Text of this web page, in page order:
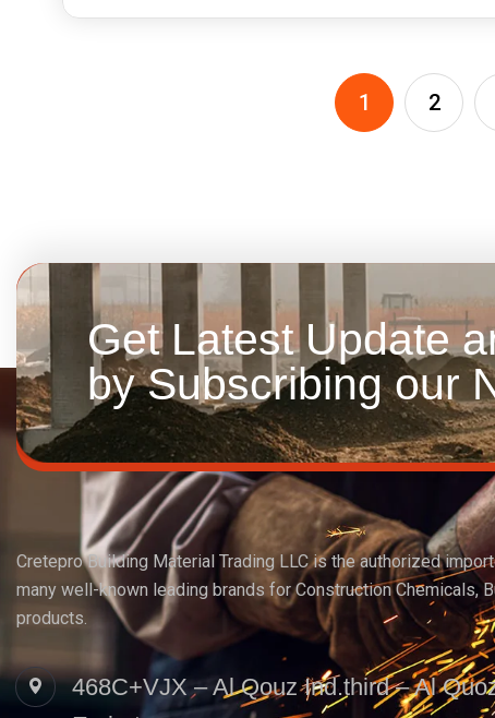
1 2
Get Latest Update
by Subscribing our
Cretepro Building Material Trading LLC is the authorized
many well-known leading brands for Construction Chemicals,
products.
468C+VJX – Al Qouz Ind.third – Al